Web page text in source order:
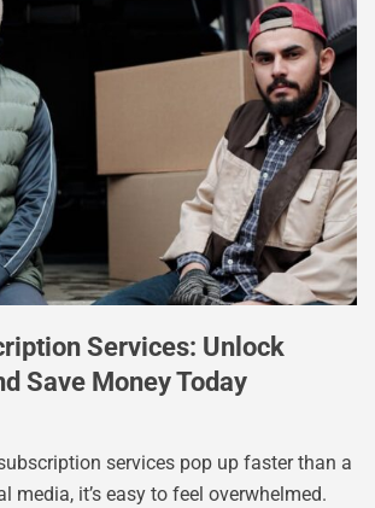
Services: Unlock
Save Money Today
services pop up faster than a
media, it’s easy to feel overwhelmed.